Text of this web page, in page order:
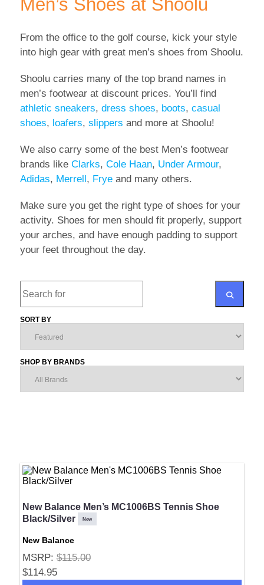
Men’s Shoes at Shoolu
From the office to the golf course, kick your style
into high gear with great men’s shoes from Shoolu.
Shoolu carries many of the top brand names in
men’s footwear at discount prices. You’ll find
athletic sneakers, dress shoes, boots, casual
shoes, loafers, slippers and more at Shoolu!
We also carry some of the best Men’s footwear
brands like Clarks, Cole Haan, Under Armour,
Adidas, Merrell , Fryeand many others.
Make sure you get the right type of shoes for your
activity. Shoes for men should fit properly, support
your arches, and have enough padding to support
your feet throughout the day.
Search
SORT BY
SHOP BY BRANDS
New Balance Men’s MC1006BS Tennis Shoe
Black/Silver
New
New Balance
MSRP:$115.00
$114.95